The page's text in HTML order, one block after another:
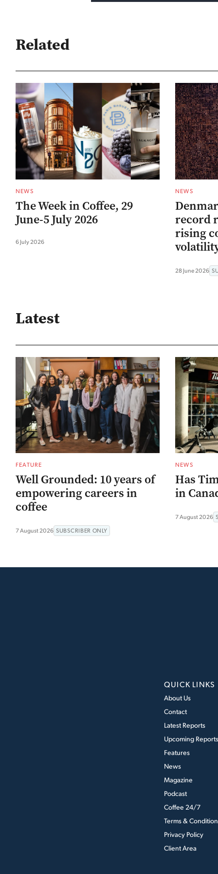
Related
NEWS
The Week in Coffee, 29
June-5 July 2026
6 July 2026
NEWS
record
rising
28 June 2026
Latest
FEATURE
Well Grounded: 10 years of
empowering careers in
coffee
7 August 2026 SUBSCRIBER ONLY
NEWS
Has
in
7 August 2026
QUICK LINKS
About Us
Contact
Latest Reports
Upcoming Reports
Features
News
Magazine
Podcast
Coffee 24/7
Terms &
Privacy Policy
Client Area